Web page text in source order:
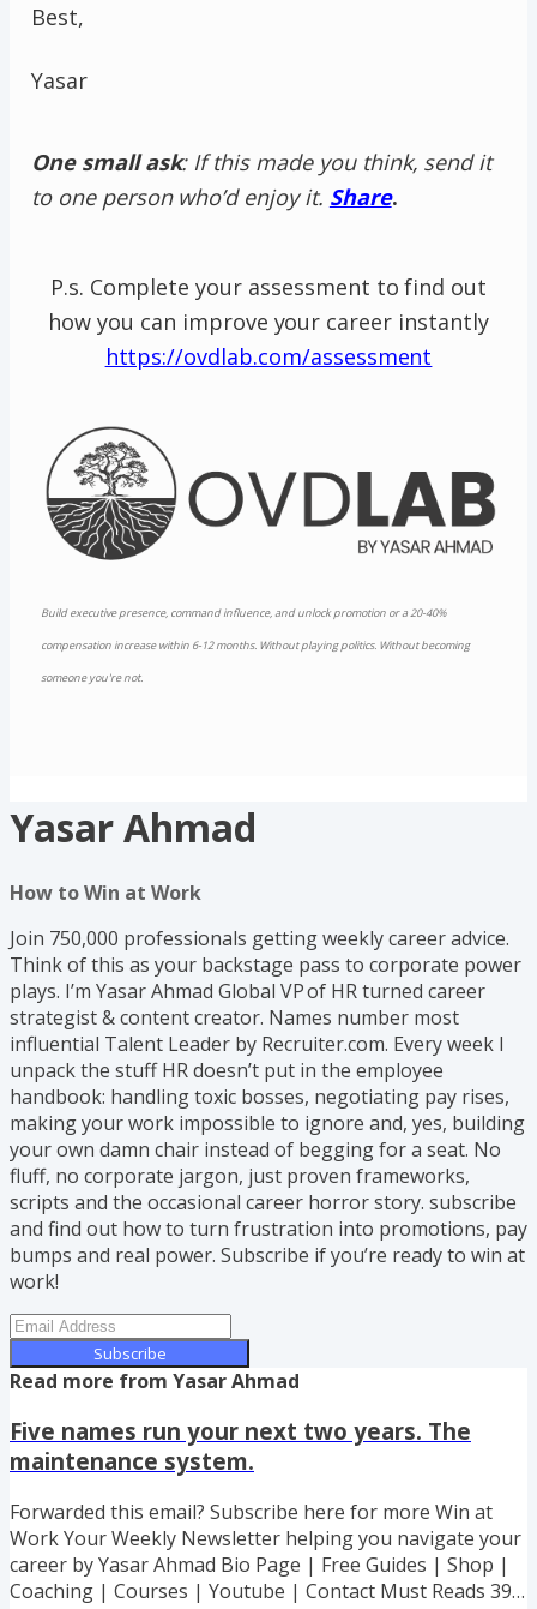
Best,
Yasar
One small ask: If this made you think, send it
to one person who’d enjoy it. Share.
P.s. Complete your assessment to find out
how you can improve your career instantly
https://ovdlab.com/assessment
Build executive presence, command influence, and unlock promotion or a 20-40%
compensation increase within 6-12 months. Without playing politics. Without becoming
someone you're not.
Yasar Ahmad
How to Win at Work
Join 750,000 professionals getting weekly career advice.
Think of this as your backstage pass to corporate power
plays. I’m Yasar Ahmad Global VP of HR turned career
strategist & content creator. Names number most
influential Talent Leader by Recruiter.com. Every week I
unpack the stuff HR doesn’t put in the employee
handbook: handling toxic bosses, negotiating pay rises,
making your work impossible to ignore and, yes, building
your own damn chair instead of begging for a seat. No
fluff, no corporate jargon, just proven frameworks,
scripts and the occasional career horror story. subscribe
and find out how to turn frustration into promotions, pay
bumps and real power. Subscribe if you’re ready to win at
work!
Subscribe
Read more from Yasar Ahmad
Five names run your next two years. The
maintenance system.
Forwarded this email? Subscribe here for more Win at
Work Your Weekly Newsletter helping you navigate your
career by Yasar Ahmad Bio Page | Free Guides | Shop |
Coaching | Courses | Youtube | Contact Must Reads 39%